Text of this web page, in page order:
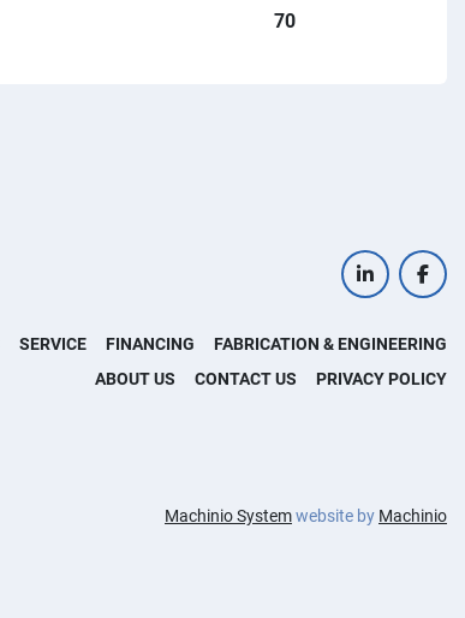
70
linkedin
SERVICE FINANCING
FABRICATION & ENGINEERING
ABOUT US
CONTACT US PRIVACY POLICY
Machinio Systemwebsite by Machinio